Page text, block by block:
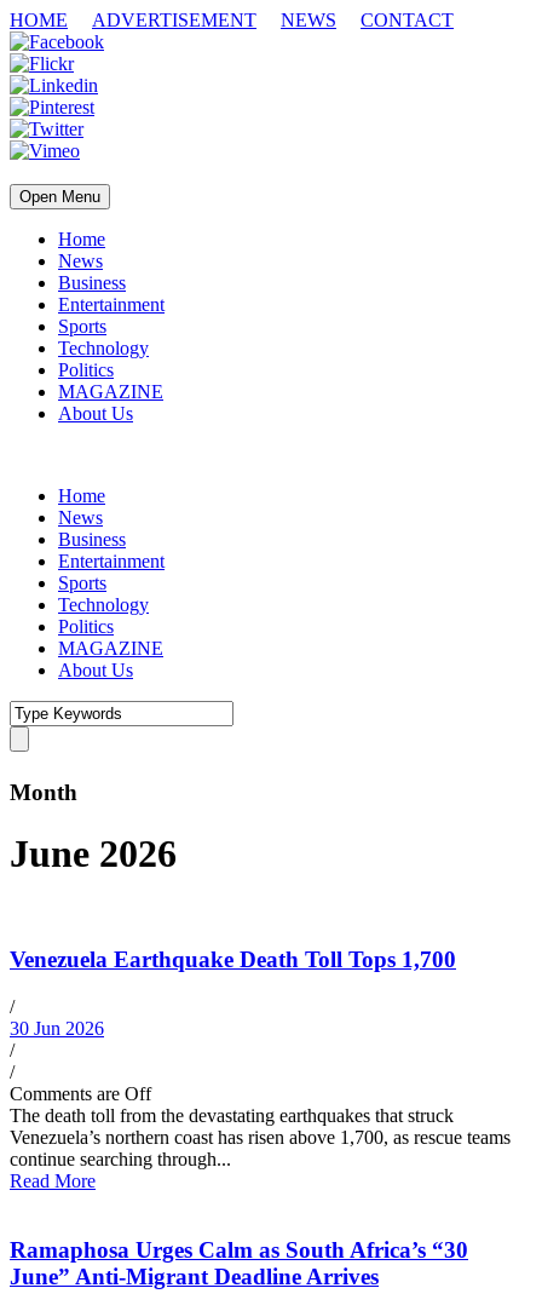
HOME ADVERTISEMENT NEWS CONTACT
Open Menu
Home
News
Business
Entertainment
Sports
Technology
Politics
MAGAZINE
About Us
Home
News
Business
Entertainment
Sports
Technology
Politics
MAGAZINE
About Us
Month
June 2026
Venezuela Earthquake Death Toll Tops 1,700
/
30 Jun 2026
/
/
Comments are Off
The death toll from the devastating earthquakes that struck
Venezuela’s northern coast has risen above 1,700, as rescue teams
continue searching through...
Read More
Ramaphosa Urges Calm as South Africa’s “30
June” Anti-Migrant Deadline Arrives